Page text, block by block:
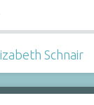
Schnair